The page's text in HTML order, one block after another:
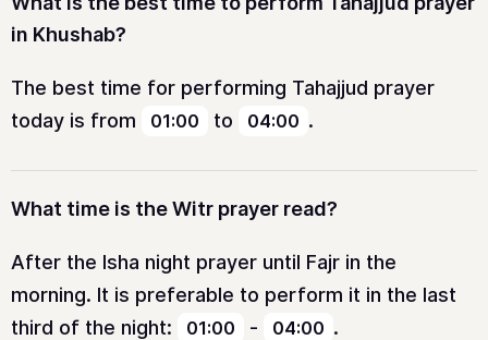
in Khushab?
The best time for performing Tahajjud prayer
today is from
01:00 to 04:00 .
What time is the Witr prayer read?
After the Isha night prayer until Fajr in the
morning. It is preferable to perform it in the last
third of the night:
01:00 - 04:00 .